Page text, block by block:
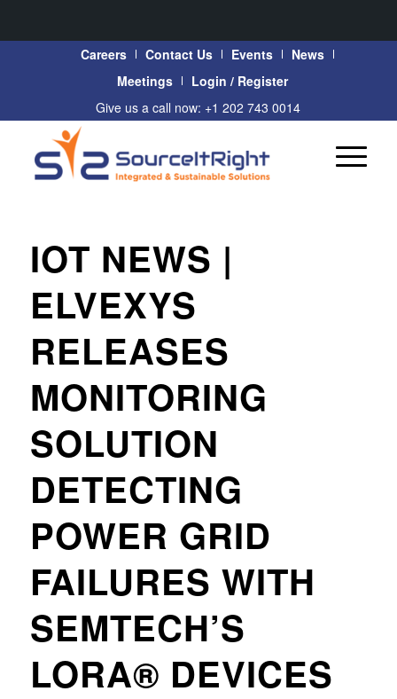
Careers Contact Us Events
News
Meetings
Login / Register
Give us a call now: +1 202 743 0014
IOT NEWS |
ELVEXYS
RELEASES
MONITORING
SOLUTION
DETECTING
POWER GRID
FAILURES WITH
SEMTECH’S
LORA® DEVICES